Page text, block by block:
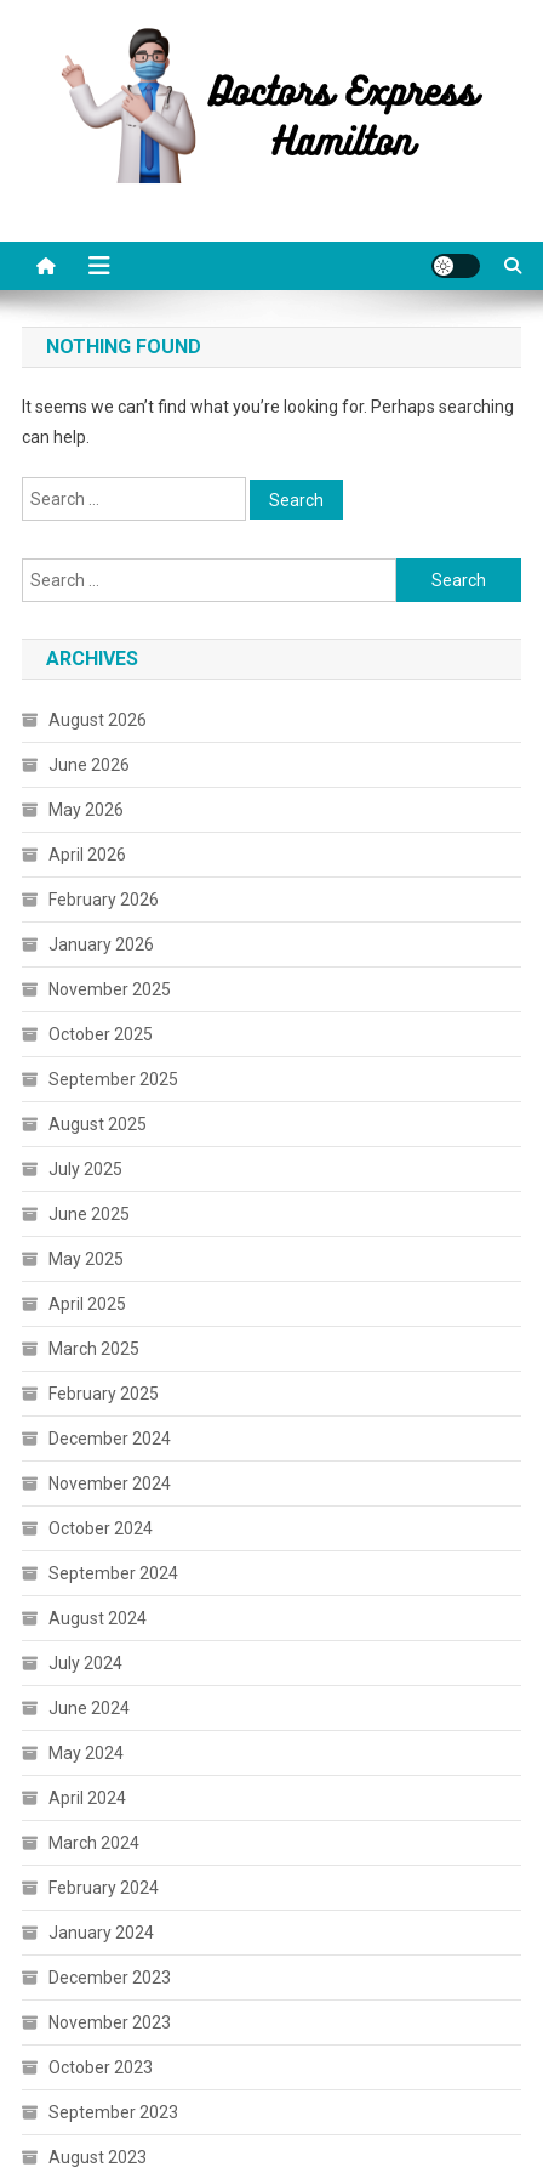
NOTHING FOUND
It seems we can’t find what you’re looking for. Perhaps searching
can help.
Search
for:
Search
for:
ARCHIVES
August 2026
June 2026
May 2026
April 2026
February 2026
January 2026
November 2025
October 2025
September 2025
August 2025
July 2025
June 2025
May 2025
April 2025
March 2025
February 2025
December 2024
November 2024
October 2024
September 2024
August 2024
July 2024
June 2024
May 2024
April 2024
March 2024
February 2024
January 2024
December 2023
November 2023
October 2023
September 2023
August 2023